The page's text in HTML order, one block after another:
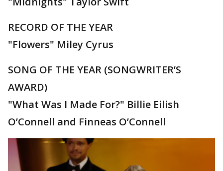
RECORD OF THE YEAR
"Flowers" Miley Cyrus
SONG OF THE YEAR (SONGWRITER’S
AWARD)
"What Was I Made For?" Billie Eilish
O’Connell and Finneas O’Connell